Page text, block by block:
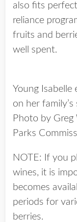
also fits
reliance
fruits and
well spent.
Young
on her
Photo by
Parks
NOTE: If you
wines, it is
becomes
periods for
berries.